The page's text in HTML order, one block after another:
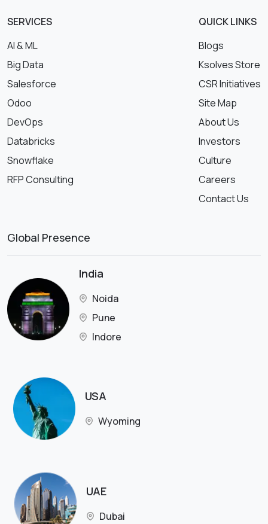
SERVICES
AI & ML
Big Data
Salesforce
Odoo
DevOps
Databricks
Snowflake
RFP Consulting
QUICK LINKS
Blogs
Ksolves Store
CSR Initiatives
Site Map
About Us
Investors
Culture
Careers
Contact Us
Global Presence
India
Noida
Pune
Indore
USA
Wyoming
UAE
Dubai